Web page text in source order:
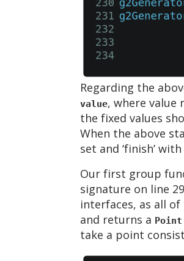
Regarding the
value, where
the fixed values
When the above
set and ‘finish’
Our first group
signature on line
interfaces, as all
and returns a Point
take a point